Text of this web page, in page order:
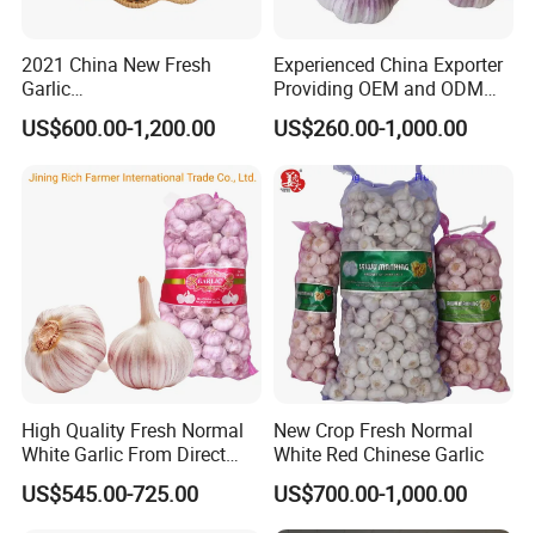
FAQ
It depends on different variety of goods. Generally speaking,
MOQ for dehydrated vegetables is around 1 ton while MOQ
for Spices and herbs is around 0.5 ton.
2. What certificates can you offer?
ISO, HACCP, BRC, HALAL, KOSHER
3. What is your lead time?
2021 China New Fresh
Garlic
4.5cm,5.0cm,5.5cm,6.0cm,6
.5cm,7.0cm Pack
1kg,3kg,5kg,10kg Per Mesh
US$600.00-1,200.00
Experienced China Exporter
Providing OEM and ODM
Packaging Solutions Garlic
Export Supplier
US$260.00-1,000.00
High Quality Fresh Normal
White Garlic From Direct
Chinese Farm
US$545.00-725.00
New Crop Fresh Normal
White Red Chinese Garlic
US$700.00-1,000.00